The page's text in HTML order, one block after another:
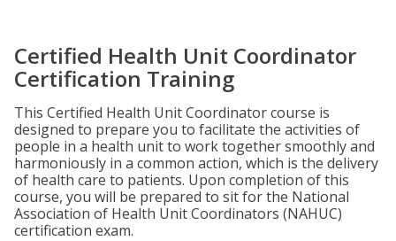
Certified Health Unit Coordinator
Certification Training
This Certified Health Unit Coordinator course is
designed to prepare you to facilitate the activities of
people in a health unit to work together smoothly and
harmoniously in a common action, which is the delivery
of health care to patients. Upon completion of this
course, you will be prepared to sit for the National
Association of Health Unit Coordinators (NAHUC)
certification exam.